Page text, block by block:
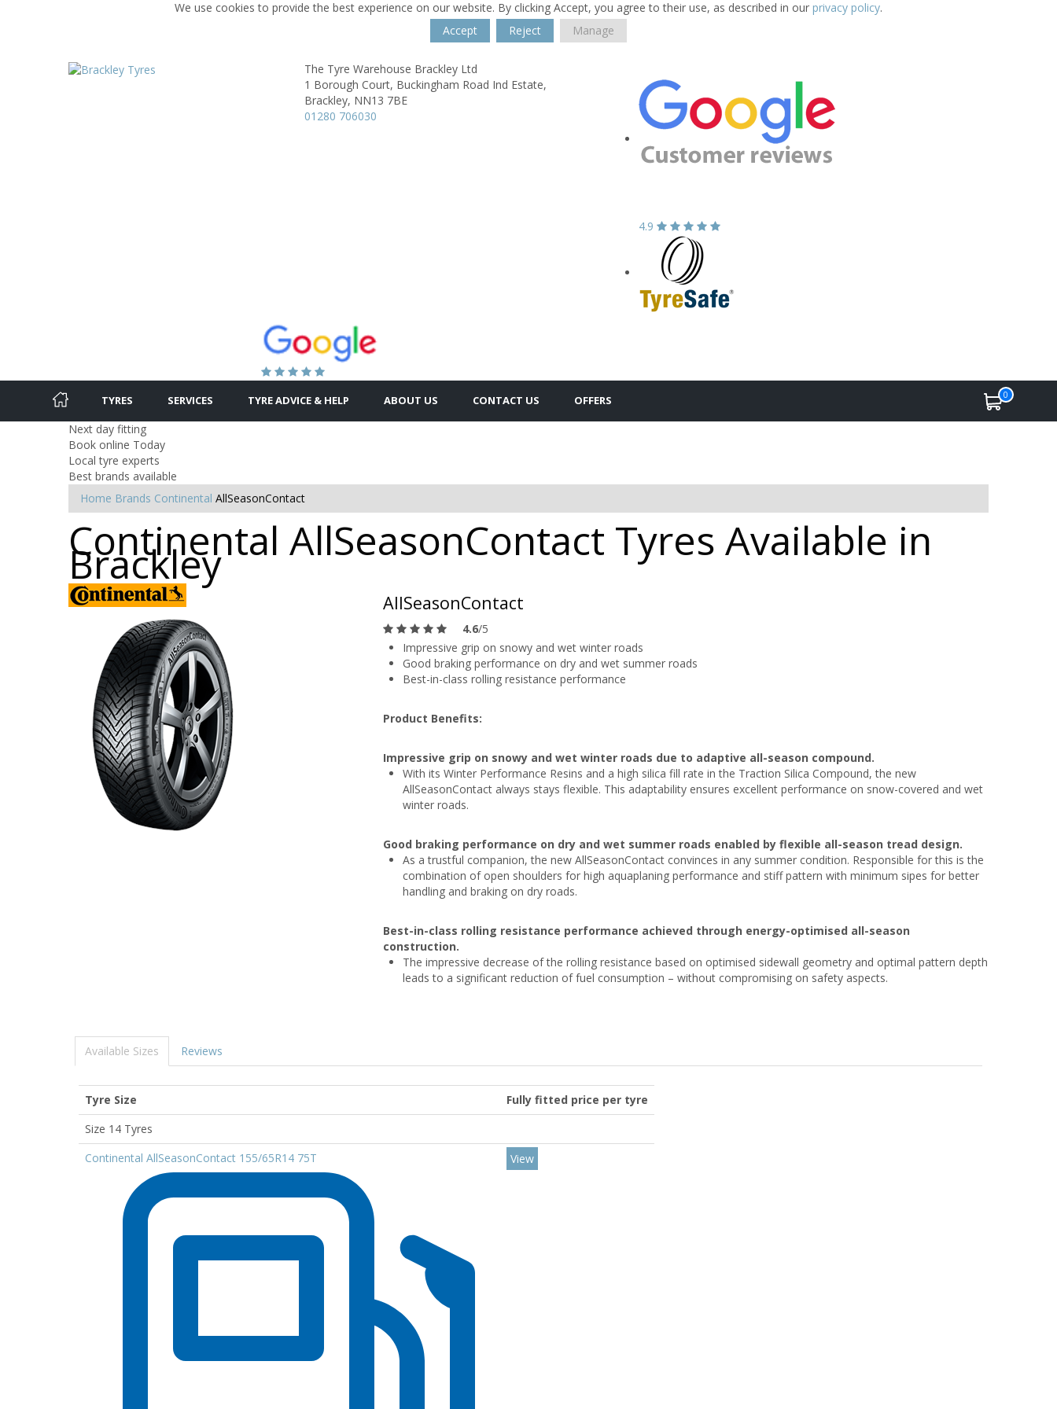
We use cookies to provide the best experience on our website. By clicking Accept, you agree to their use, as described in our privacy policy.
Accept
Reject Manage
The Tyre Warehouse Brackley Ltd
1 Borough Court, Buckingham Road Ind Estate,
Brackley, NN13 7BE
01280 706030
4.9
TYRES SERVICES TYRE ADVICE & HELP ABOUT US CONTACT US OFFERS 0
Next day fitting
Book online Today
Local tyre experts
Best brands available
Home Brands Continental AllSeasonContact
Continental AllSeasonContact Tyres Available in
Brackley
AllSeasonContact
4.6/5
Impressive grip on snowy and wet winter roads
Good braking performance on dry and wet summer roads
Best-in-class rolling resistance performance
Product Benefits:
Impressive grip on snowy and wet winter roads due to adaptive all-season compound.
With its Winter Performance Resins and a high silica fill rate in the Traction Silica Compound, the new
AllSeasonContact always stays flexible. This adaptability ensures excellent performance on snow-covered and wet
winter roads.
Good braking performance on dry and wet summer roads enabled by flexible all-season tread design.
As a trustful companion, the new AllSeasonContact convinces in any summer condition. Responsible for this is the
combination of open shoulders for high aquaplaning performance and stiff pattern with minimum sipes for better
handling and braking on dry roads.
Best-in-class rolling resistance performance achieved through energy-optimised all-season
construction.
The impressive decrease of the rolling resistance based on optimised sidewall geometry and optimal pattern depth
leads to a significant reduction of fuel consumption – without compromising on safety aspects.
Available Sizes Reviews
Tyre Size
Fully fitted price per tyre
Size 14 Tyres
Continental AllSeasonContact 155/65R14 75T
View